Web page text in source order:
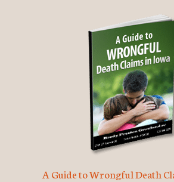
A Guide to Wrongful Death